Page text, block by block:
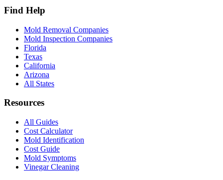
Find Help
Mold Removal Companies
Mold Inspection Companies
Florida
Texas
California
Arizona
All States
Resources
All Guides
Cost Calculator
Mold Identification
Cost Guide
Mold Symptoms
Vinegar Cleaning